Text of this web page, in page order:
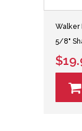
Walker
5/8"